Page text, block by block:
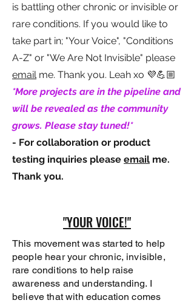
is battling other chronic or invisible or
rare conditions. If you would like to
take part in; "Your Voice", "Conditions
A-Z" or "We Are Not Invisible" please
emailme. Thank you. Leah xo 💜💪🏼
*More projects are in the pipeline and
will be revealed as the community
grows. Please stay tuned!*
- For collaboration or product
testing inquiries please email me.
Thank you.
"YOUR VOICE!"
This movement was started to help
people hear your chronic, invisible,
rare conditions to help raise
awareness and understanding. I
believe that with education comes